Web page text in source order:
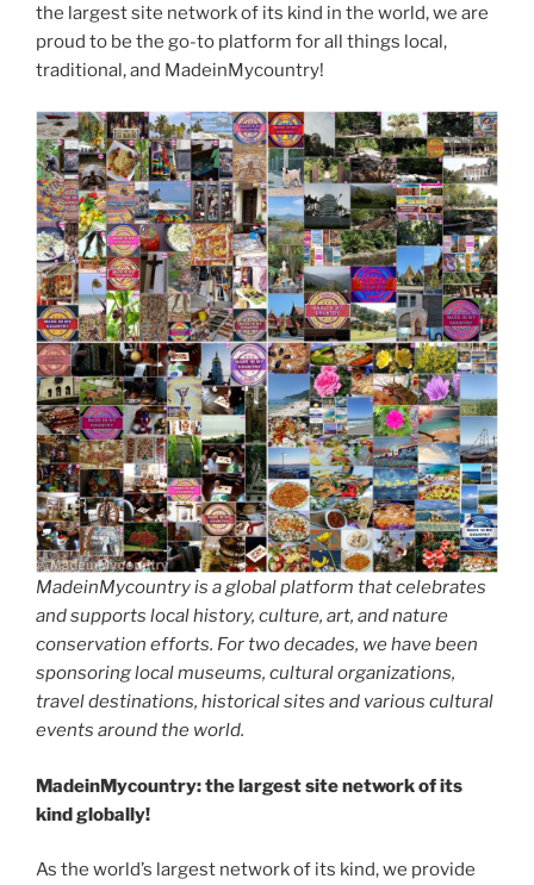
the largest site network of its kind in the world, we are
proud to be the go-to platform for all things local,
traditional, and MadeinMycountry!
MadeinMycountry is a global platform that celebrates
and supports local history, culture, art, and nature
conservation efforts. For two decades, we have been
sponsoring local museums, cultural organizations,
travel destinations, historical sites and various cultural
events around the world.
MadeinMycountry: the largest site network of its
kind globally!
As the world’s largest network of its kind, we provide